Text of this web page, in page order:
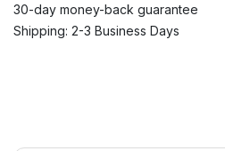
30-day money-back guarantee
Shipping: 2-3 Business Days